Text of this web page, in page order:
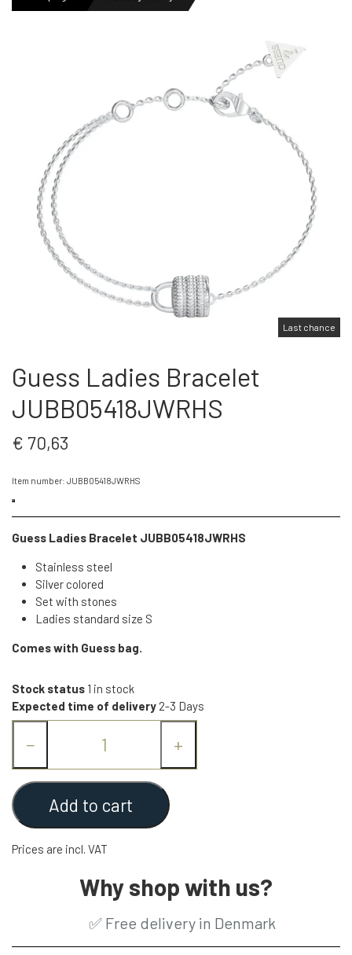
LADIES WATCH
GIFT
Last chance
Guess Ladies Bracelet
JUBB05418JWRHS
€ 70,63
Item number: JUBB05418JWRHS
Guess Ladies Bracelet JUBB05418JWRHS
Stainless steel
Silver colored
Set with stones
Ladies standard size S
Comes with Guess bag.
Stock status 1 in stock
Expected time of delivery 2-3 Days
− +
Add to cart
Prices are incl. VAT
Why shop with us?
✅ Free delivery in Denmark